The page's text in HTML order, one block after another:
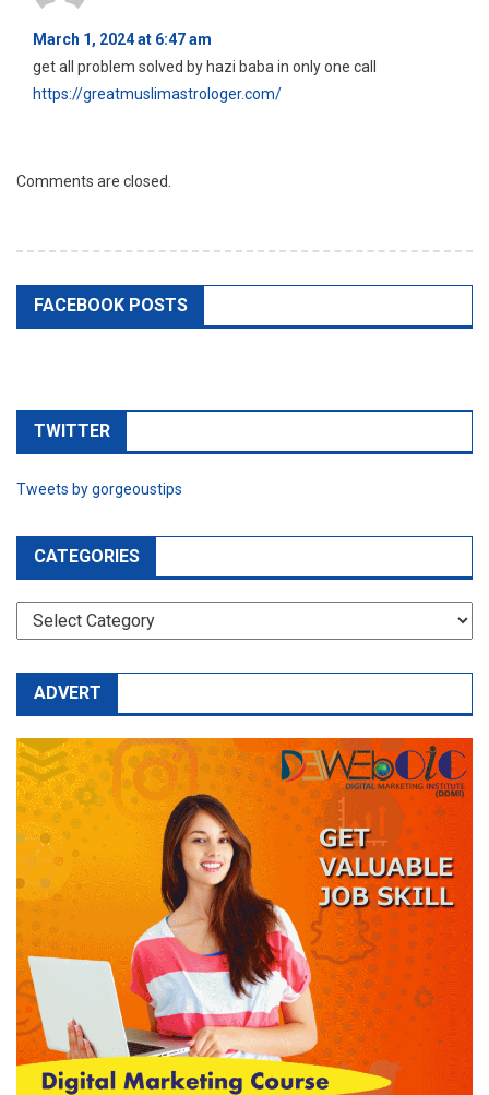
March 1, 2024 at 6:47 am
get all problem solved by hazi baba in only one call
https://greatmuslimastrologer.com/
Comments are closed.
FACEBOOK POSTS
TWITTER
Tweets by gorgeoustips
CATEGORIES
CATEGORIES
ADVERT